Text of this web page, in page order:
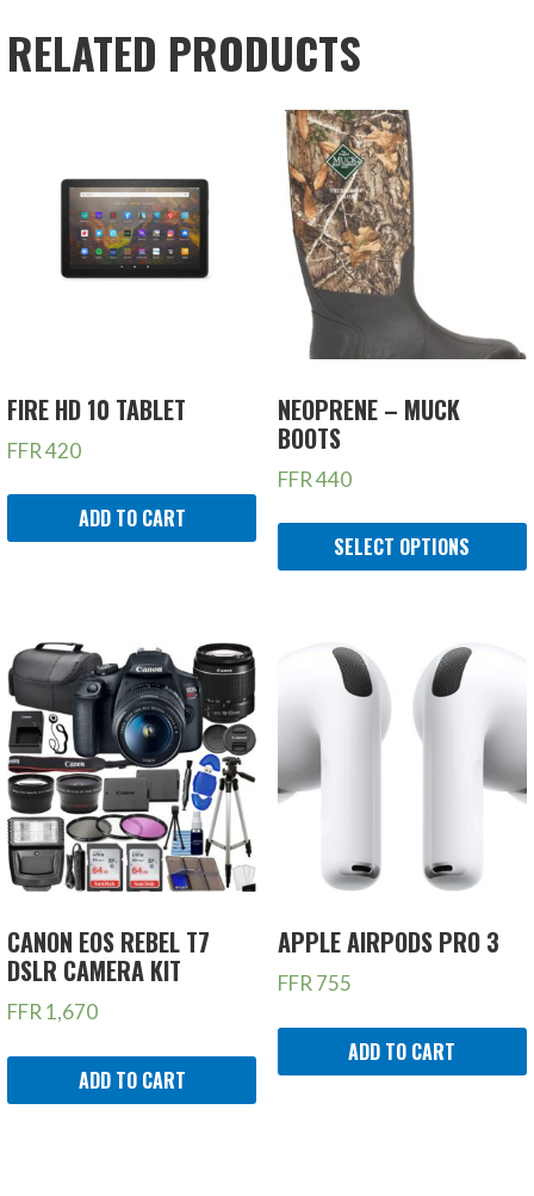
RELATED PRODUCTS
FIRE HD 10 TABLET
FFR420
ADD TO CART
NEOPRENE – MUCK
BOOTS
FFR440
SELECT OPTIONS
CANON EOS REBEL T7
DSLR CAMERA KIT
FFR 1,670
ADD TO CART
APPLE AIRPODS PRO 3
FFR 755
ADD TO CART